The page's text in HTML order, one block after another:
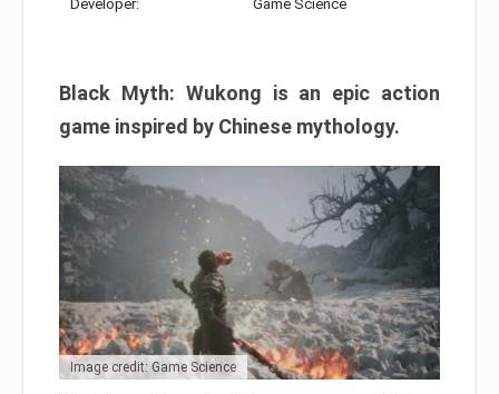
Developer: Game Science
Black Myth: Wukong is an epic action
game inspired by Chinese mythology.
Image credit: Game Science